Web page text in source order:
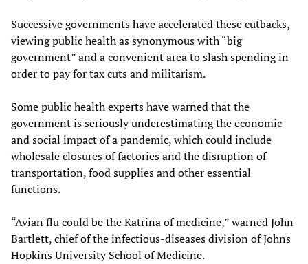
Successive governments have accelerated these cutbacks,
viewing public health as synonymous with “big
government” and a convenient area to slash spending in
order to pay for tax cuts and militarism.
Some public health experts have warned that the
government is seriously underestimating the economic
and social impact of a pandemic, which could include
wholesale closures of factories and the disruption of
transportation, food supplies and other essential
functions.
“Avian flu could be the Katrina of medicine,” warned John
Bartlett, chief of the infectious-diseases division of Johns
Hopkins University School of Medicine.